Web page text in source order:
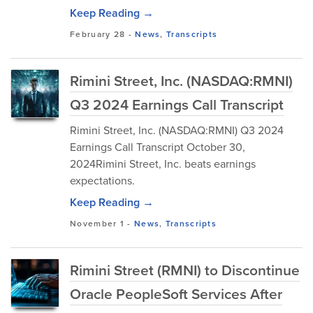
Keep Reading →
February 28 -News,Transcripts
Rimini Street, Inc. (NASDAQ:RMNI)
Q3 2024 Earnings Call Transcript
Rimini Street, Inc. (NASDAQ:RMNI) Q3 2024
Earnings Call Transcript October 30,
2024Rimini Street, Inc. beats earnings
expectations.
Keep Reading →
November 1 - News, Transcripts
Rimini Street (RMNI) to Discontinue
Oracle PeopleSoft Services After